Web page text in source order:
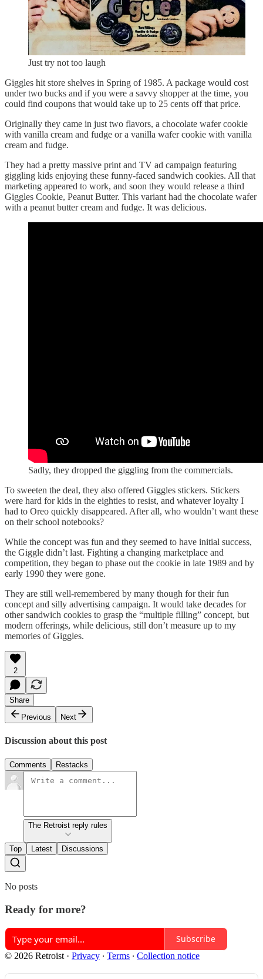
Just try not too laugh
Giggles hit store shelves in Spring of 1985. A package would cost
under two bucks and if you were a savvy shopper at the time, you
could find coupons that would take up to 25 cents off that price.
Originally they came in just two flavors, a chocolate wafer cookie
with vanilla cream and fudge or a vanilla wafer cookie with vanilla
cream and fudge.
They had a pretty massive print and TV ad campaign featuring
giggling kids enjoying these funny-faced sandwich cookies. All that
marketing appeared to work, and soon they would release a third
Giggles Cookie, Peanut Butter. This variant had the chocolate wafer
with a peanut butter cream and fudge. It was delicious.
Sadly, they dropped the giggling from the commercials.
To sweeten the deal, they also offered Giggles stickers. Stickers
were hard for kids in the eighties to resist, and whatever loyalty I
had to Oreo quickly disappeared. After all, who wouldn’t want these
on their school notebooks?
While the concept was fun and they seemed to have initial success,
the Giggle didn’t last. Fighting a changing marketplace and
competition, they began to phase out the cookie in late 1989 and by
early 1990 they were gone.
They are still well-remembered by many though for their fun
concept and silly advertising campaign. It would take decades for
other sandwich cookies to grasp the “multiple filling” concept, but
modern offerings, while delicious, still don’t measure up to my
memories of Giggles.
2
Share
Previous
Next
Discussion about this post
Comments Restacks
The Retroist reply rules
Top Latest Discussions
No posts
Ready for more?
Subscribe
© 2026 Retroist · Privacy ∙ Terms ∙ Collection notice